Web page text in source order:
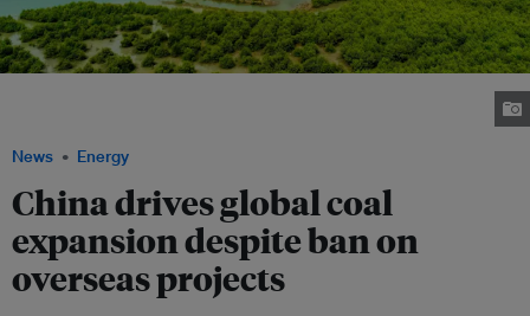
News Energy
China drives global coal
expansion despite ban on
overseas projects